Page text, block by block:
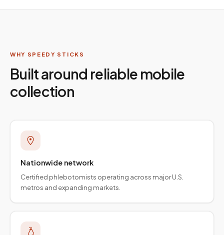
WHY SPEEDY STICKS
Built around reliable mobile
collection
Nationwide network
Certified phlebotomists operating across major U.S.
metros and expanding markets.